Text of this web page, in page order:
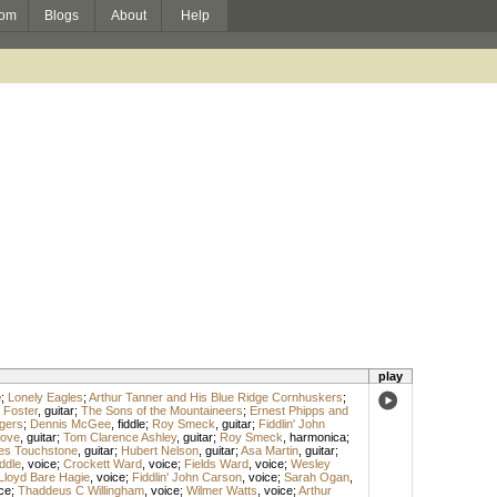
Blogs About Help
play
; Lonely Eagles; Arthur Tanner and His Blue Ridge Cornhuskers;
Foster, guitar; The Sons of the Mountaineers; Ernest Phipps and
; Dennis McGee, fiddle; Roy Smeck guitar; Fiddlin' John
, guitar; Tom Clarence Ashley, guitar; Roy Smeck harmonica;
Touchstone, guitar; Hubert Nelson, guitar; Asa Martin, guitar;
, voice; Crockett Ward, voice; Fields Ward, voice; Wesley
Bare Hagie, voice; Fiddlin' John Carson, voice; Sarah Ogan,
; Thaddeus C Willingham, voice; Wilmer Watts voice; Arthur